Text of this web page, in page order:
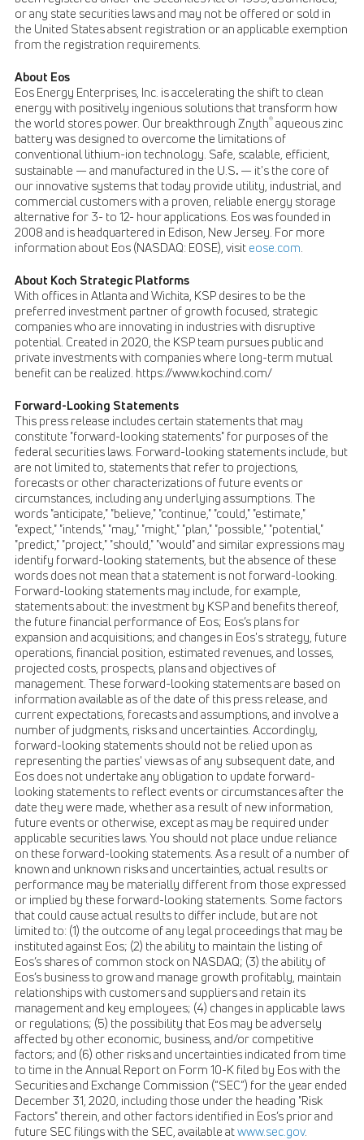
or any state securities laws and may not be offered or sold in
the United States absent registration or an applicable exemption
from the registration requirements.
About Eos
Eos Energy Enterprises, Inc. is accelerating the shift to clean
energy with positively ingenious solutions that transform how
the world stores power. Our breakthrough Znyth® aqueous zinc
battery was designed to overcome the limitations of
conventional lithium-ion technology. Safe, scalable, efficient,
sustainable — and manufactured in the U.S. — it's the core of
our innovative systems that today provide utility, industrial, and
commercial customers with a proven, reliable energy storage
alternative for 3- to 12- hour applications. Eos was founded in
2008 and is headquartered in Edison, New Jersey. For more
information about Eos (NASDAQ: EOSE), visit eose.com.
About Koch Strategic Platforms
With offices in Atlanta and Wichita, KSP desires to be the
preferred investment partner of growth focused, strategic
companies who are innovating in industries with disruptive
potential. Created in 2020, the KSP team pursues public and
private investments with companies where long-term mutual
benefit can be realized. https://www.kochind.com/
Forward-Looking Statements
This press release includes certain statements that may
constitute "forward-looking statements" for purposes of the
federal securities laws. Forward-looking statements include, but
are not limited to, statements that refer to projections,
forecasts or other characterizations of future events or
circumstances, including any underlying assumptions. The
words "anticipate," "believe," "continue," "could," "estimate,"
"expect," "intends," "may," "might," "plan," "possible," "potential,"
"predict," "project," "should," "would" and similar expressions may
identify forward-looking statements, but the absence of these
words does not mean that a statement is not forward-looking.
Forward-looking statements may include, for example,
statements about: the investment by KSP and benefits thereof,
the future financial performance of Eos; Eos’s plans for
expansion and acquisitions; and changes in Eos's strategy, future
operations, financial position, estimated revenues, and losses,
projected costs, prospects, plans and objectives of
management. These forward-looking statements are based on
information available as of the date of this press release, and
current expectations, forecasts and assumptions, and involve a
number of judgments, risks and uncertainties. Accordingly,
forward-looking statements should not be relied upon as
representing the parties' views as of any subsequent date, and
Eos does not undertake any obligation to update forward-
looking statements to reflect events or circumstances after the
date they were made, whether as a result of new information,
future events or otherwise, except as may be required under
applicable securities laws. You should not place undue reliance
on these forward-looking statements. As a result of a number of
known and unknown risks and uncertainties, actual results or
performance may be materially different from those expressed
or implied by these forward-looking statements. Some factors
that could cause actual results to differ include, but are not
limited to: (1) the outcome of any legal proceedings that may be
instituted against Eos; (2) the ability to maintain the listing of
Eos’s shares of common stock on NASDAQ; (3) the ability of
Eos’s business to grow and manage growth profitably, maintain
relationships with customers and suppliers and retain its
management and key employees; (4) changes in applicable laws
or regulations; (5) the possibility that Eos may be adversely
affected by other economic, business, and/or competitive
factors; and (6) other risks and uncertainties indicated from time
to time in the Annual Report on Form 10-K filed by Eos with the
Securities and Exchange Commission (“SEC”) for the year ended
December 31, 2020, including those under the heading "Risk
Factors" therein, and other factors identified in Eos’s prior and
future SEC filings with the SEC, available atwww.sec.gov.